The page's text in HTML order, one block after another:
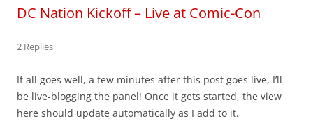
DC Nation Kickoff – Live at Comic-Con
2 Replies
If all goes well, a few minutes after this post goes live, I’ll
be live-blogging the panel! Once it gets started, the view
here should update automatically as I add to it.